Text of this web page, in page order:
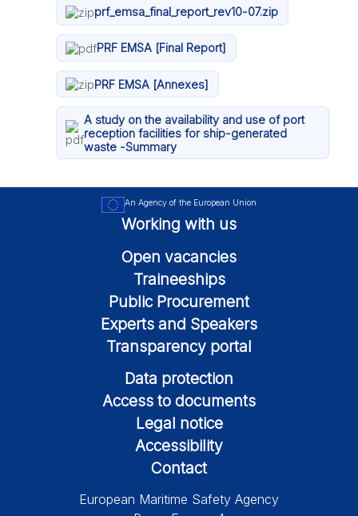
prf_emsa_final_report_rev10-07.zip
PRF EMSA [Final Report]
PRF EMSA [Annexes]
A study on the availability and use of port
reception facilities for ship-generated
waste -Summary
An Agency of the European Union
Working with us
Open vacancies
Traineeships
Public Procurement
Experts and Speakers
Transparency portal
Data protection
Access to documents
Legal notice
Accessibility
Contact
European Maritime Safety Agency